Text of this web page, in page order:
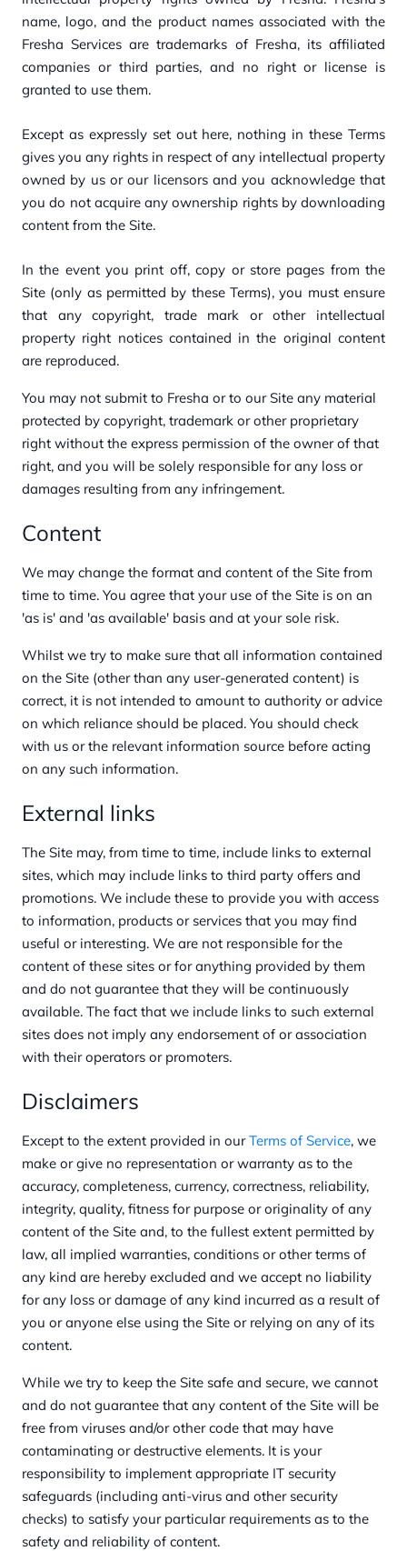
name, logo, and the product names associated with the
Fresha Services are trademarks of Fresha, its affiliated
companies or third parties, and no right or license is
granted to use them.
Except as expressly set out here, nothing in these Terms
gives you any rights in respect of any intellectual property
owned by us or our licensors and you acknowledge that
you do not acquire any ownership rights by downloading
content from the Site.
In the event you print off, copy or store pages from the
Site (only as permitted by these Terms), you must ensure
that any copyright, trade mark or other intellectual
property right notices contained in the original content
are reproduced.
You may not submit to Fresha or to our Site any material
protected by copyright, trademark or other proprietary
right without the express permission of the owner of that
right, and you will be solely responsible for any loss or
damages resulting from any infringement.
Content
We may change the format and content of the Site from
time to time. You agree that your use of the Site is on an
'as is' and 'as available' basis and at your sole risk.
Whilst we try to make sure that all information contained
on the Site (other than any user-generated content) is
correct, it is not intended to amount to authority or advice
on which reliance should be placed. You should check
with us or the relevant information source before acting
on any such information.
External links
The Site may, from time to time, include links to external
sites, which may include links to third party offers and
promotions. We include these to provide you with access
to information, products or services that you may find
useful or interesting. We are not responsible for the
content of these sites or for anything provided by them
and do not guarantee that they will be continuously
available. The fact that we include links to such external
sites does not imply any endorsement of or association
with their operators or promoters.
Disclaimers
Except to the extent provided in ourTerms of Service, we
make or give no representation or warranty as to the
accuracy, completeness, currency, correctness, reliability,
integrity, quality, fitness for purpose or originality of any
content of the Site and, to the fullest extent permitted by
law, all implied warranties, conditions or other terms of
any kind are hereby excluded and we accept no liability
for any loss or damage of any kind incurred as a result of
you or anyone else using the Site or relying on any of its
content.
While we try to keep the Site safe and secure, we cannot
and do not guarantee that any content of the Site will be
free from viruses and/or other code that may have
contaminating or destructive elements. It is your
responsibility to implement appropriate IT security
safeguards (including anti-virus and other security
checks) to satisfy your particular requirements as to the
safety and reliability of content.